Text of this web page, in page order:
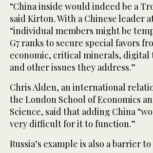
“China inside would indeed be a
said Kirton. With a Chinese leader
“individual members might be
G7 ranks to secure special favors
economic, critical minerals, digital
and other issues they address.”
Chris Alden, an international
the London School of Economics
Science, said that adding China
very difficult for it to function.”
Russia’s example is also a barrier